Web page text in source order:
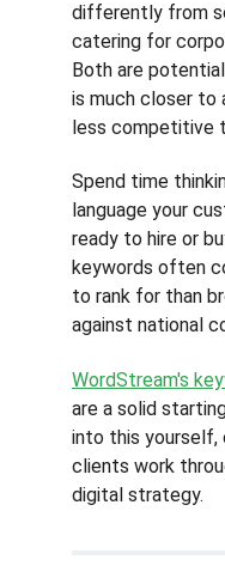
differently from
catering for
Both are
is much closer to
less competitive
Spend time
language your
ready to hire or
keywords often
to rank for than
against national
WordStream's
are a solid
into this yourself,
clients work
digital strategy.